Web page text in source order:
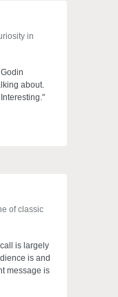
in
about.
of classic
is largely
is and
message is